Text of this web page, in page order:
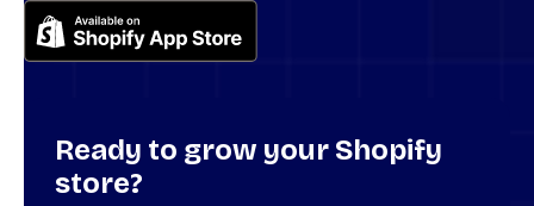
Ready to grow your Shopify
store?